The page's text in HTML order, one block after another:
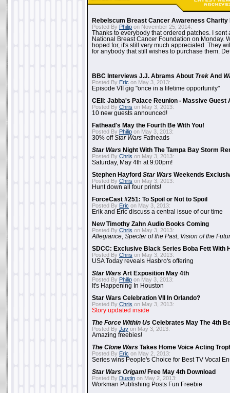
Rebelscum Breast Cancer Awareness Charity
Posted By Philip on November 25, 2014:
Thanks to everybody that ordered patches. I sent
National Breast Cancer Foundation on Monday.
hoped for, it's still very much appreciated. They
for anybody that still wishes to purchase them.
BBC Interviews J.J. Abrams About Trek And
Posted By Eric on May 3, 2013:
Episode VII gig "once in a lifetime opportunity"
CEII: Jabba's Palace Reunion - Massive Guest
Posted By Chris on May 3, 2013:
10 new guests announced!
Fathead's May the Fourth Be With You!
Posted By Philip on May 3, 2013:
30% offStar Wars Fatheads
Star Wars Night With The Tampa Bay Storm
Posted By Chris on May 3, 2013:
Saturday, May 4th at 9:00pm!
Stephen Hayford Star Wars Weekends
Posted By Chris on May 3, 2013:
Hunt down all four prints!
ForceCast #251: To Spoil or Not to Spoil
Posted By Eric on May 3, 2013:
Erik and Eric discuss a central issue of our time
New Timothy Zahn Audio Books Coming
Posted By Chris on May 3, 2013:
Allegiance Specter of the Past, Vision of the
SDCC: Exclusive Black Series Boba Fett With
Posted By Chris on May 3, 2013:
USA Today reveals Hasbro's offering
Star Wars Art Exposition May 4th
Posted By Philip on May 3, 2013:
It's Happening In Houston
Star Wars Celebration VII In Orlando?
Posted By Chris on May 3, 2013:
Story updated inside
The Force Within Us Celebrates May The 4th
Posted By Jay on May 3, 2013:
Amazing freebies!
The Clone Wars Takes Home Voice Acting
Posted By Eric on May 2, 2013:
Series wins People's Choice for Best TV Vocal
Star Wars OrigamiFree May 4th Download
Posted By Dustin on May 2, 2013:
Workman Publishing Posts Fun Freebie